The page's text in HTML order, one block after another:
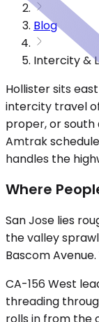
Blog
Intercity &
Hollister sits
intercity travel
proper, or
Amtrak
handles the
Where
San Jose lies
the valley
Bascom
CA-156 West
threading